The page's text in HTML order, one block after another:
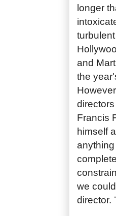
longer
and
the
Francis
himself
we
director.